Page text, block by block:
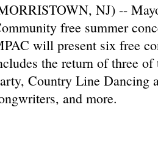
NJ) --
free summer
will present six free
the return of three
Country Line Dancing
and more.